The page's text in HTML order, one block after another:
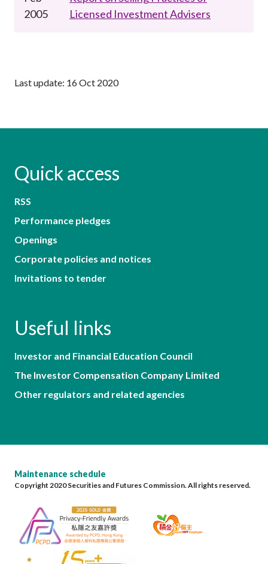
2005
Licensed Investment Advisers
Last update: 16 Oct 2020
Quick access
RSS
Performance pledges
Openings
Corporate policies and notices
Invitations to tender
Useful links
Investor and Financial Education Council
The Investor Compensation Company Limited
Other regulators and related agencies
Maintenance schedule
Copyright 2020 Securities and Futures Commission. All rights reserved.